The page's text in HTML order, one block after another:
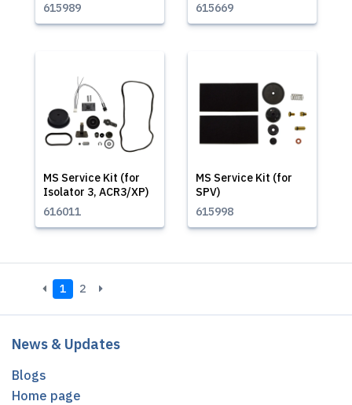
615989
615669
MS Service Kit (for
Isolator 3, ACR3/XP)
616011
MS Service Kit (for
SPV)
615998
1 2
News & Updates
Blogs
Home page